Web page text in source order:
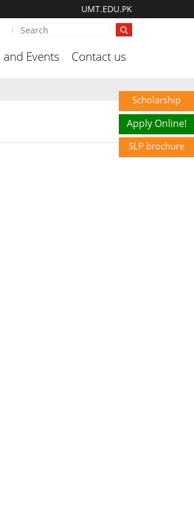
UMT.EDU.PK
and Events Contact us
Scholarship
Apply Online!
SLP brochure